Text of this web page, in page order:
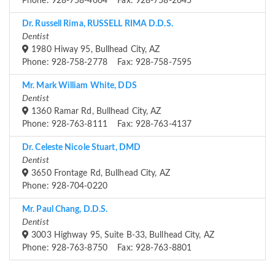
Dr. Russell Rima, RUSSELL RIMA D.D.S.
Dentist
1980 Hiway 95, Bullhead City, AZ
Phone: 928-758-2778 Fax: 928-758-7595
Mr. Mark William White, DDS
Dentist
1360 Ramar Rd, Bullhead City, AZ
Phone: 928-763-8111 Fax: 928-763-4137
Dr. Celeste Nicole Stuart, DMD
Dentist
3650 Frontage Rd, Bullhead City, AZ
Phone: 928-704-0220
Mr. Paul Chang, D.D.S.
Dentist
3003 Highway 95, Suite B-33, Bullhead City, AZ
Phone: 928-763-8750 Fax: 928-763-8801